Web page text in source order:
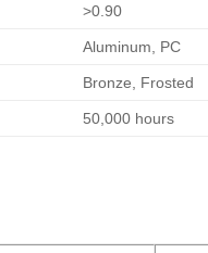
>0.90
Aluminum, PC
Bronze, Frosted
50,000 hours